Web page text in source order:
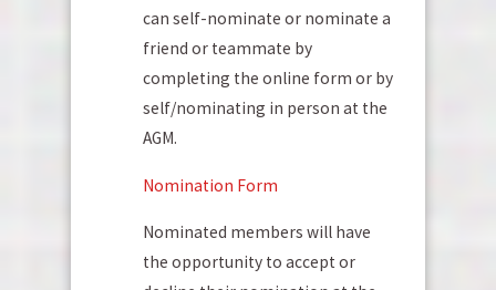
can self-nominate or nominate a
friend or teammate by
completing the online form or by
self/nominating in person at the
AGM.
Nomination Form
Nominated members will have
the opportunity to accept or